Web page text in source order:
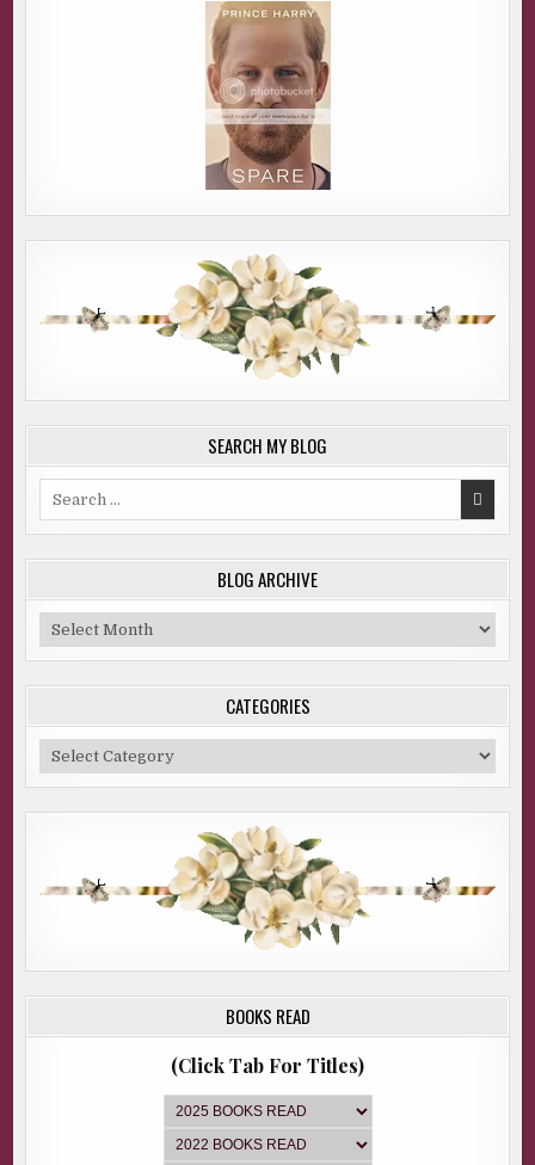
SEARCH MY BLOG
BLOG ARCHIVE
Blog
Archive
CATEGORIES
Categories
BOOKS READ
(Click Tab For Titles)